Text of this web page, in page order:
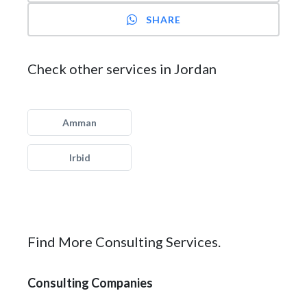
SHARE
Check other services in Jordan
Amman
Irbid
Find More Consulting Services.
Consulting Companies